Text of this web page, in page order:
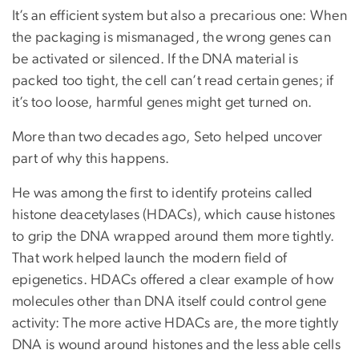
It’s an efficient system but also a precarious one: When
the packaging is mismanaged, the wrong genes can
be activated or silenced. If the DNA material is
packed too tight, the cell can’t read certain genes; if
it’s too loose, harmful genes might get turned on.
More than two decades ago, Seto helped uncover
part of why this happens.
He was among the first to identify proteins called
histone deacetylases (HDACs), which cause histones
to grip the DNA wrapped around them more tightly.
That work helped launch the modern field of
epigenetics. HDACs offered a clear example of how
molecules other than DNA itself could control gene
activity: The more active HDACs are, the more tightly
DNA is wound around histones and the less able cells